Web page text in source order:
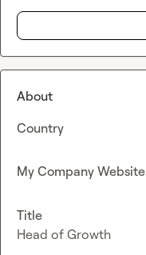
About
Country
My Company Website
Title
Head of Growth